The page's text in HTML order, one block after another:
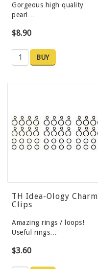
Gorgeous high quality
pearl…
$8.90
BUY
TH Idea-Ology Charm
Clips
Amazing rings / loops!
Useful rings…
$3.60